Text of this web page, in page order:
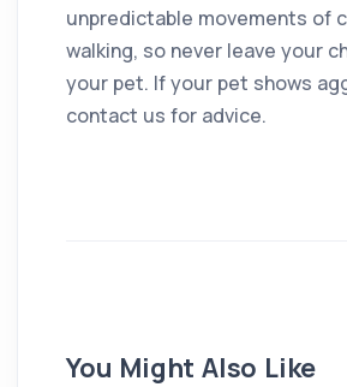
unpredictable movements of
walking, so never leave your
your pet. If your pet shows
contact us for advice.
You Might Also Like